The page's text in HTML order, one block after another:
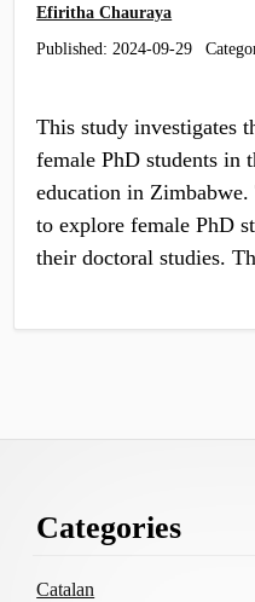
Efiritha Chauraya
Published: 2024-09-29
This study investigates
female PhD students in
education in Zimbabwe.
to explore female PhD
their doctoral studies.
Content
Categories
Catalan